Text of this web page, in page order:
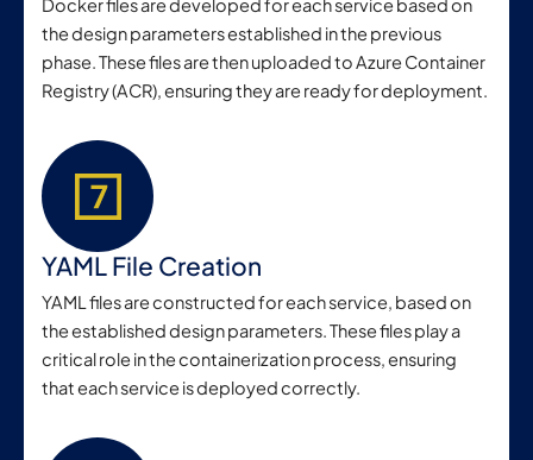
Docker files are developed for each service based on
the design parameters established in the previous
phase. These files are then uploaded to Azure Container
Registry (ACR), ensuring they are ready for deployment.
YAML File Creation
YAML files are constructed for each service, based on
the established design parameters. These files play a
critical role in the containerization process, ensuring
that each service is deployed correctly.